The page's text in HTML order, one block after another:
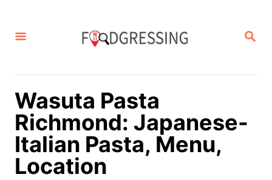
S
R
Wasuta Pasta
Richmond: Japanese-
Italian Pasta, Menu,
Location